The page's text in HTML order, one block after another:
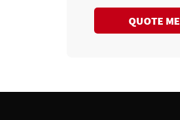
QUOTE ME